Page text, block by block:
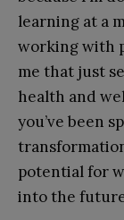
learning at a
working with
me that just
health and
you’ve been
potential for
into the